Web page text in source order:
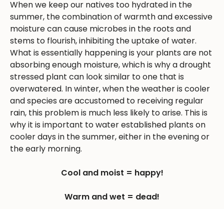
When we keep our natives too hydrated in the
summer, the combination of warmth and excessive
moisture can cause microbes in the roots and
stems to flourish, inhibiting the uptake of water.
What is essentially happening is your plants are not
absorbing enough moisture, which is why a drought
stressed plant can look similar to one that is
overwatered. In winter, when the weather is cooler
and species are accustomed to receiving regular
rain, this problem is much less likely to arise. This is
why it is important to water established plants on
cooler days in the summer, either in the evening or
the early morning.
Cool and moist = happy!
Warm and wet = dead!